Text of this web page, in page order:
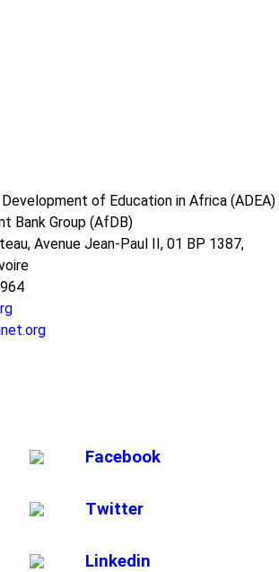
of Education in Africa (ADEA)
Bank Group (AfDB)
Avenue Jean-Paul II, 01 BP 1387,
Facebook
Twitter
Linkedin